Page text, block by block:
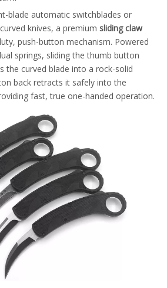
blade automatic switchblades or
knives, a premium sliding claw
push-button mechanism. Powered
springs, sliding the thumb button
the curved blade into a rock-solid
back retracts it safely into the
fast, true one-handed operation.